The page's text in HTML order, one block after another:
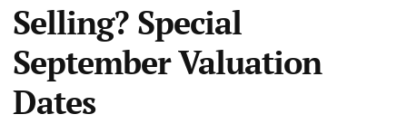
Selling? Special
September Valuation
Dates